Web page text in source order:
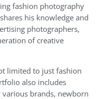
fashion photography
his knowledge and
photographers,
of creative
limited to just fashion
also includes
various brands, newborn